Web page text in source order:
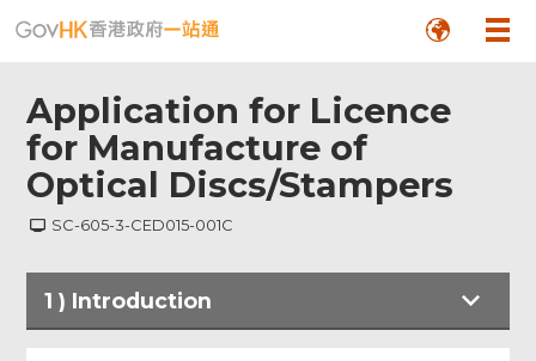
Application for Licence
for Manufacture of
Optical Discs/Stampers
SC-605-3-CED015-001C
1 ) Introduction